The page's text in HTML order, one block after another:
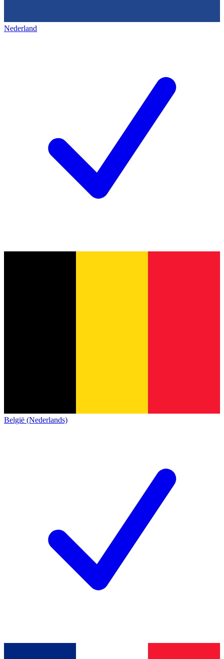
Nederland
België (Nederlands)